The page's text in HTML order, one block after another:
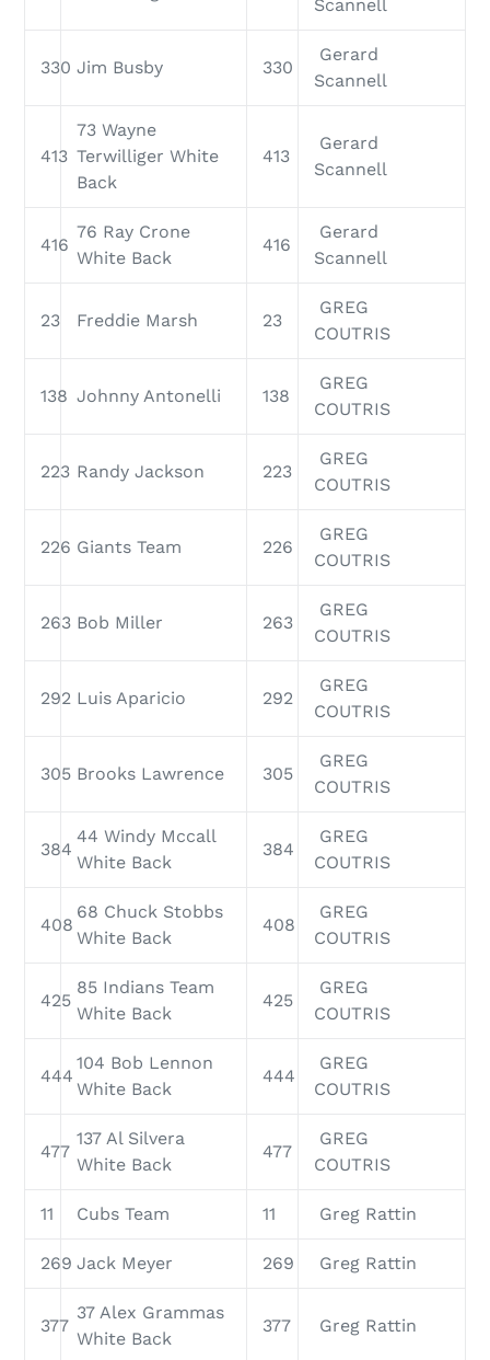
Scannell
330 Jim Busby 330
Gerard
Scannell
413
73 Wayne
Terwilliger White
Back
413
Gerard
Scannell
416
76 Ray Crone
White Back
416
Gerard
Scannell
23 Freddie Marsh 23
GREG
COUTRIS
138 Johnny Antonelli 138
GREG
COUTRIS
223 Randy Jackson 223
GREG
COUTRIS
226 Giants Team 226
GREG
COUTRIS
263 Bob Miller 263
GREG
COUTRIS
292 Luis Aparicio 292
GREG
COUTRIS
305 Brooks Lawrence 305
GREG
COUTRIS
384
44 Windy Mccall
White Back
384
GREG
COUTRIS
408
68 Chuck Stobbs
White Back
408
GREG
COUTRIS
425
85 Indians Team
White Back
425
GREG
COUTRIS
444
104 Bob Lennon
White Back
444
GREG
COUTRIS
477
137 Al Silvera
White Back
477
GREG
COUTRIS
11 Cubs Team 11 Greg Rattin
269 Jack Meyer 269 Greg Rattin
377
37 Alex Grammas
White Back
377 Greg Rattin